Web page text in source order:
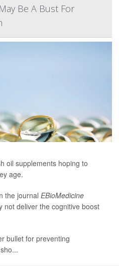
Be A Bust For
oil supplements hoping to
age.
the journal EBioMedicine
not deliver the cognitive boost
bullet for preventing